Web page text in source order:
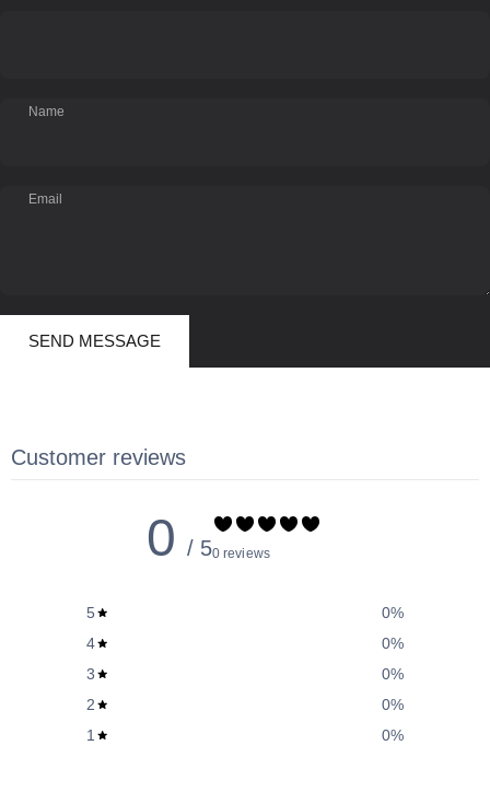
Name
Email
SEND MESSAGE
Customer reviews
0 / 50 reviews
5 0%
4
0%
3
0%
2
0%
1
0%